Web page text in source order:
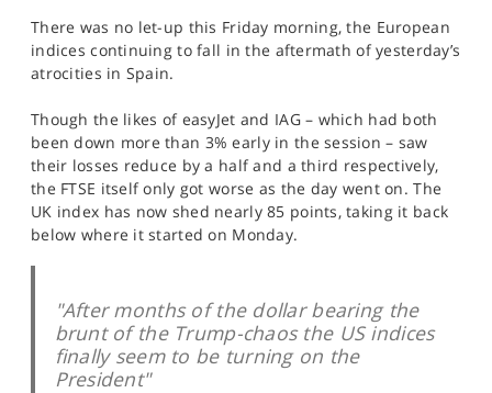
PROFESSIONAL CLIENTS
SPORTS
HELP
There was no let-up this Friday morning, the European
indices continuing to fall in the aftermath of yesterday’s
atrocities in Spain.
Though the likes of easyJet and IAG – which had both
been down more than 3% early in the session – saw
their losses reduce by a half and a third respectively,
the FTSE itself only got worse as the day went on. The
UK index has now shed nearly 85 points, taking it back
below where it started on Monday.
"After months of the dollar bearing the
brunt of the Trump-chaos the US indices
finally seem to be turning on the
President"